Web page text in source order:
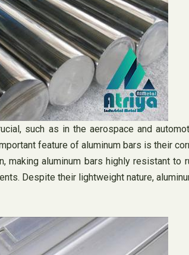
such as in the aerospace and
feature of aluminum bars is their
aluminum bars highly resistant
Despite their lightweight nature,